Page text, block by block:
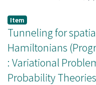
Item
Tunneling for
Hamiltonians
: Variational
Probability